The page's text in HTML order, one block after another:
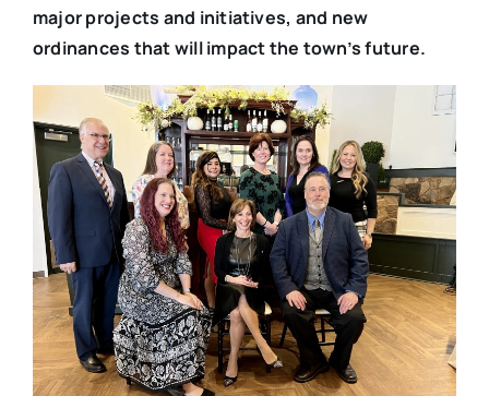
major projects and initiatives, and new
ordinances that will impact the town’s future.